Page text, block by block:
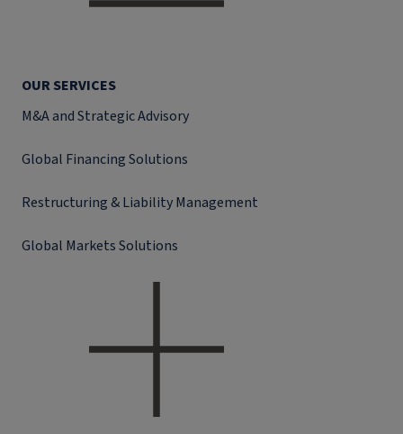
OUR SERVICES
M&A and Strategic Advisory
Global Financing Solutions
Restructuring & Liability Management
Global Markets Solutions